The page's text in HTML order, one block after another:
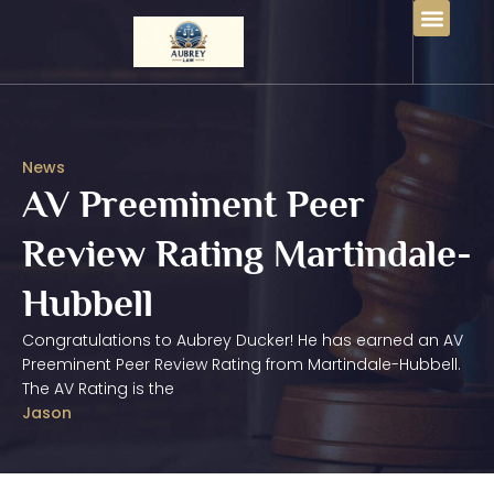
News
AV Preeminent Peer
Review Rating Martindale-
Hubbell
Congratulations to Aubrey Ducker! He has earned an AV
Preeminent Peer Review Rating from Martindale-Hubbell.
The AV Rating is the
Jason